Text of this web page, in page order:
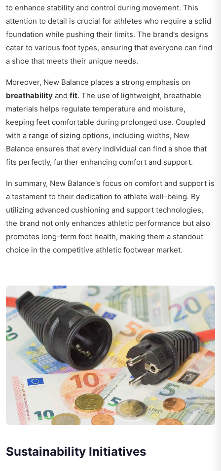
to enhance stability and control during movement. This
attention to detail is crucial for athletes who require a solid
foundation while pushing their limits. The brand's designs
cater to various foot types, ensuring that everyone can find
a shoe that meets their unique needs.
Moreover, New Balance places a strong emphasis on
breathability and fit. The use of lightweight, breathable
materials helps regulate temperature and moisture,
keeping feet comfortable during prolonged use. Coupled
with a range of sizing options, including widths, New
Balance ensures that every individual can find a shoe that
fits perfectly, further enhancing comfort and support.
In summary, New Balance's focus on comfort and support is
a testament to their dedication to athlete well-being. By
utilizing advanced cushioning and support technologies,
the brand not only enhances athletic performance but also
promotes long-term foot health, making them a standout
choice in the competitive athletic footwear market.
Sustainability Initiatives